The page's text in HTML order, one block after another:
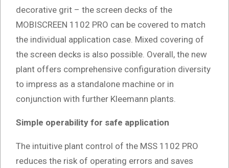
decorative grit – the screen decks of the
MOBISCREEN 1102 PRO can be covered to match
the individual application case. Mixed covering of
the screen decks is also possible. Overall, the new
plant offers comprehensive configuration diversity
to impress as a standalone machine or in
conjunction with further Kleemann plants.
Simple operability for safe application
The intuitive plant control of the MSS 1102 PRO
reduces the risk of operating errors and saves